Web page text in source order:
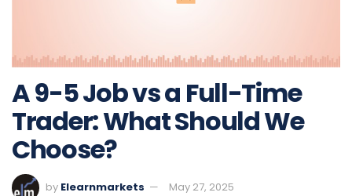
A 9-5 Job vs a Full-Time
Trader: What Should We
Choose?
by Elearnmarkets
May 27, 2025